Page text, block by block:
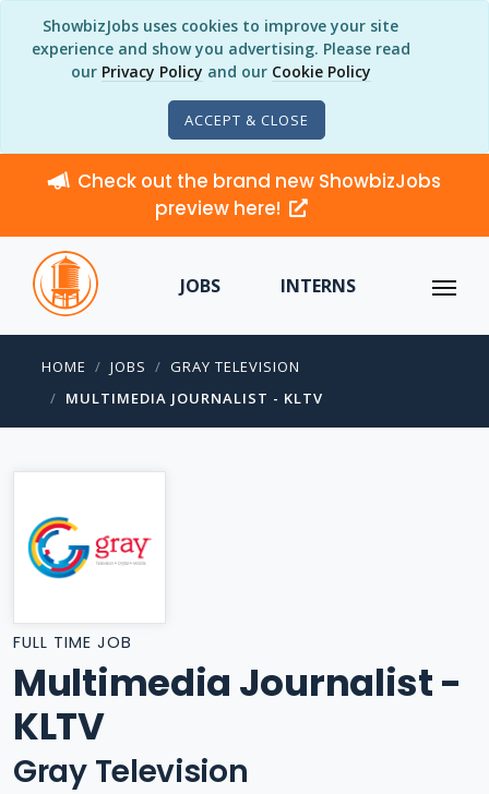
ShowbizJobs uses cookies to improve your site
experience and show you advertising. Please read
our Privacy Policy and our Cookie Policy
ACCEPT & CLOSE
Check out the brand new ShowbizJobs
preview here!
JOBS INTERNS
HOME JOBS
GRAY TELEVISION
MULTIMEDIA JOURNALIST - KLTV
FULL TIME JOB
Multimedia Journalist -
KLTV
Gray Television